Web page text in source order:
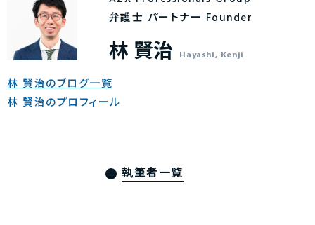
弁護士 パートナー Founder
林 賢治 Hayashi, Kenji
林 賢治のブログ一覧
林 賢治のプロフィール
執筆者一覧